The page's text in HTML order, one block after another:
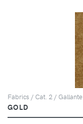
Fabrics / Cat. 2 / Gallante
GOLD